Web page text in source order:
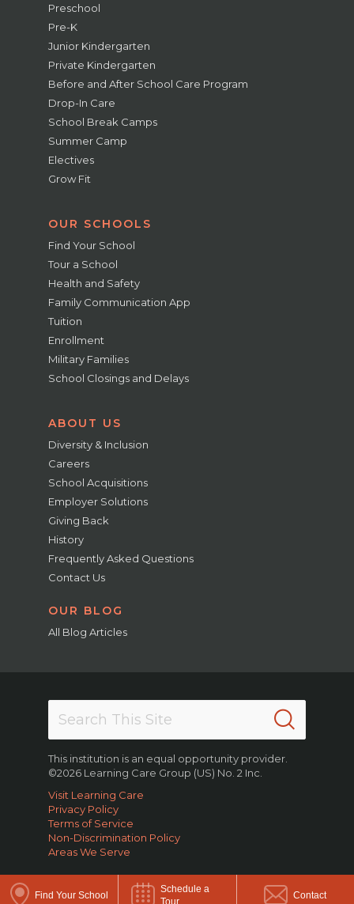
Find Your School
Schedule a
Tour
Contact
Preschool
Pre-K
Junior Kindergarten
Private Kindergarten
Before and After School Care Program
Drop-In Care
School Break Camps
Summer Camp
Electives
Grow Fit
OUR SCHOOLS
Find Your School
Tour a School
Health and Safety
Family Communication App
Tuition
Enrollment
Military Families
School Closings and Delays
ABOUT US
Diversity & Inclusion
Careers
School Acquisitions
Employer Solutions
Giving Back
History
Frequently Asked Questions
Contact Us
OUR BLOG
All Blog Articles
This institution is an equal opportunity provider.
©2026 Learning Care Group (US) No. 2 Inc.
Visit Learning Care
Privacy Policy
Terms of Service
Non-Discrimination Policy
Areas We Serve